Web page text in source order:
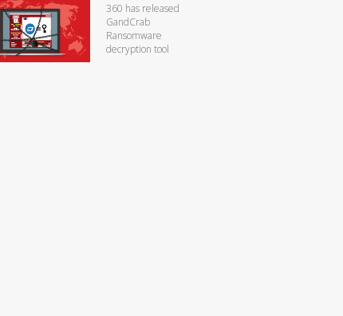
360 has released
GandCrab
Ransomware
decryption tool